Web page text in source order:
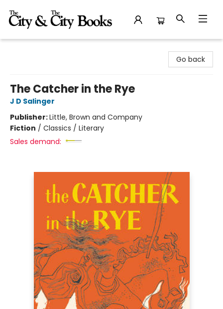
Go back
The Catcher in the Rye
J D Salinger
Publisher:Little, Brown and Company
Fiction / Classics / Literary
Sales demand: